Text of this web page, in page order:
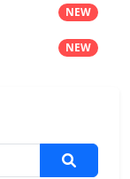
NEW
NEW